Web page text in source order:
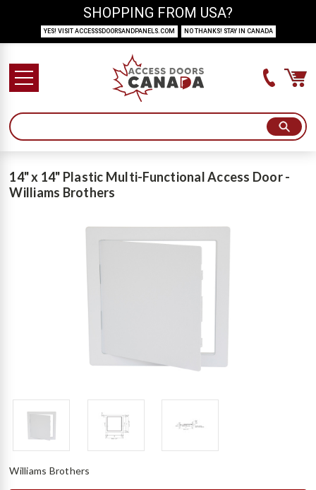
14" x 14" Plastic Multi-Functional Access Door -
Williams Brothers
Williams Brothers
SHOPPING FROM USA?
YES! VISIT ACCESSSDOORSANDPANELS.COM NO THANKS! STAY IN CANADA